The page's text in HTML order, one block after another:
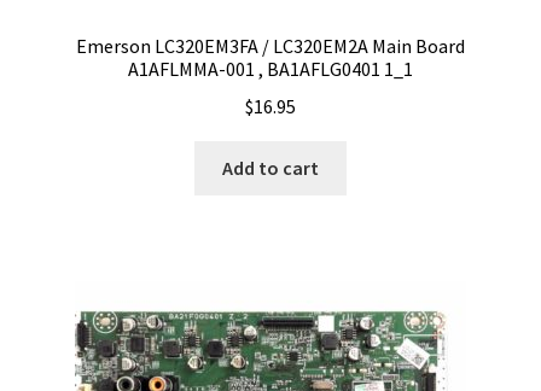
Emerson LC320EM3FA / LC320EM2A Main Board
A1AFLMMA-001 , BA1AFLG0401 1_1
$16.95
Add to cart